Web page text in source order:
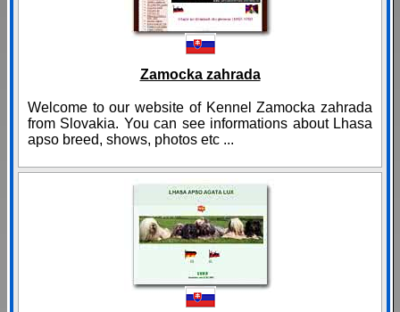
Zamocka zahrada
Welcome to our website of Kennel Zamocka zahrada
from Slovakia. You can see informations about Lhasa
apso breed, shows, photos etc ...